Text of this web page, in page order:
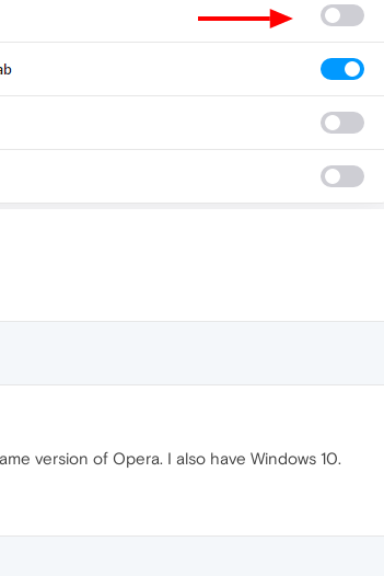
version of Opera. I also have Windows 10.